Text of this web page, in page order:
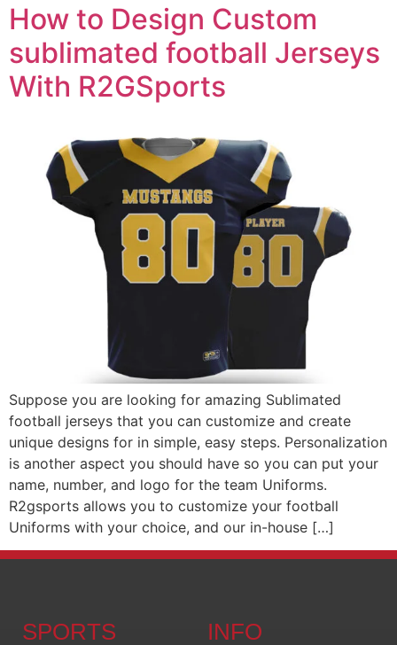
How to Design Custom
sublimated football Jerseys
With R2GSports
Suppose you are looking for amazing Sublimated
football jerseys that you can customize and create
unique designs for in simple, easy steps. Personalization
is another aspect you should have so you can put your
name, number, and logo for the team Uniforms.
R2gsports allows you to customize your football
Uniforms with your choice, and our in-house […]
SPORTS INFO